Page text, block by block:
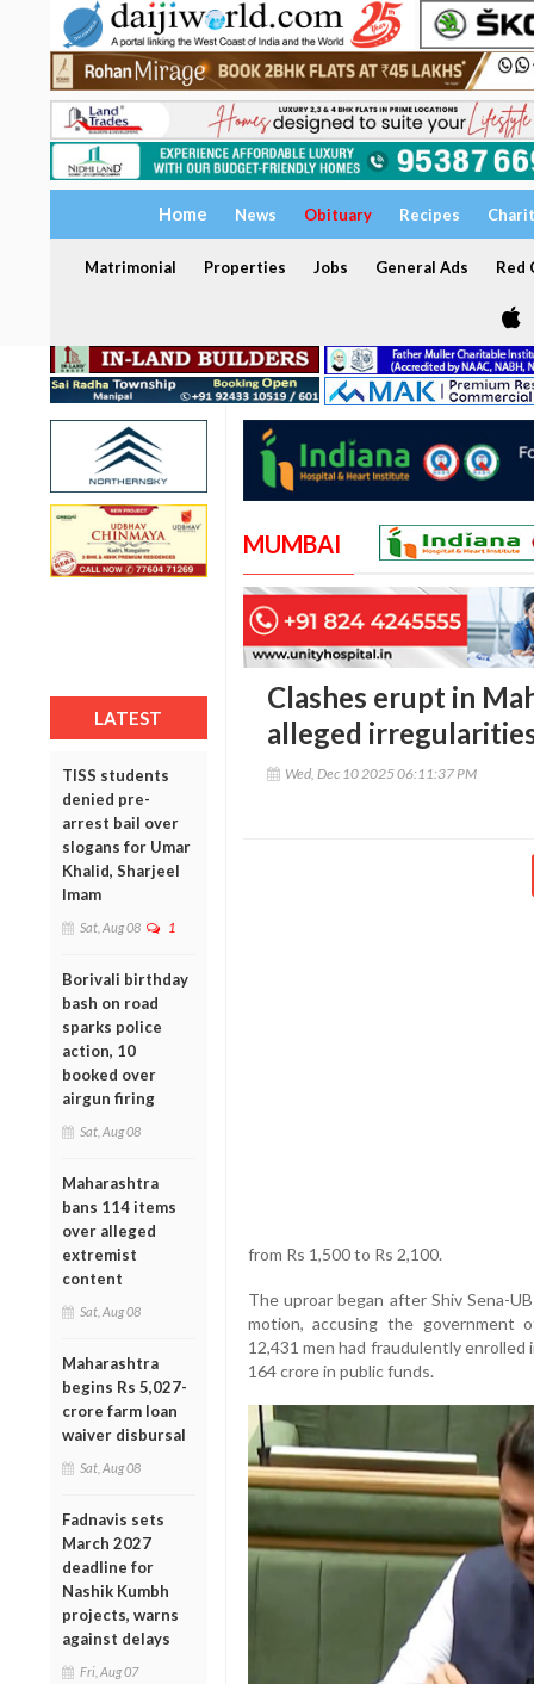
Home News Obituary Recipes
Matrimonial Properties Jobs General Ads Red
LATEST
TISS students
denied pre-
arrest bail over
slogans for Umar
Khalid, Sharjeel
Imam
Sat, Aug 08 1
Borivali birthday
bash on road
sparks police
action, 10
booked over
airgun firing
Sat, Aug 08
Maharashtra
bans 114 items
over alleged
extremist
content
Sat, Aug 08
Maharashtra
begins Rs 5,027-
crore farm loan
waiver disbursal
Sat, Aug 08
Fadnavis sets
March 2027
deadline for
Nashik Kumbh
projects, warns
against delays
Fri, Aug 07
MUMBAI
Clashes erupt in
alleged
Wed, Dec 10 2025 06:11:37 PM
from Rs 1,500 to Rs 2,100.
The uproar began after Shiv Sena-
motion, accusing the government
12,431 men had fraudulently
164 crore in public funds.